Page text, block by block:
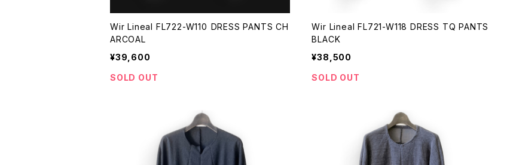
Wir Lineal FL722-W110 DRESS PANTS CH
ARCOAL
¥39,600
SOLD OUT
Wir Lineal FL721-W118 DRESS TQ PANTS
BLACK
¥38,500
SOLD OUT